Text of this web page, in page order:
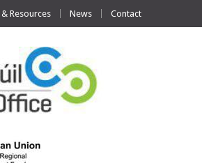
Resources News Contact